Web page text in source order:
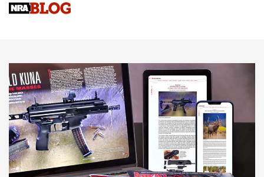
Upcoming Season | An Official Journal Of The NRA
HOW-TO TIPS HOW-TO TIPS
JOIN THE HUNT